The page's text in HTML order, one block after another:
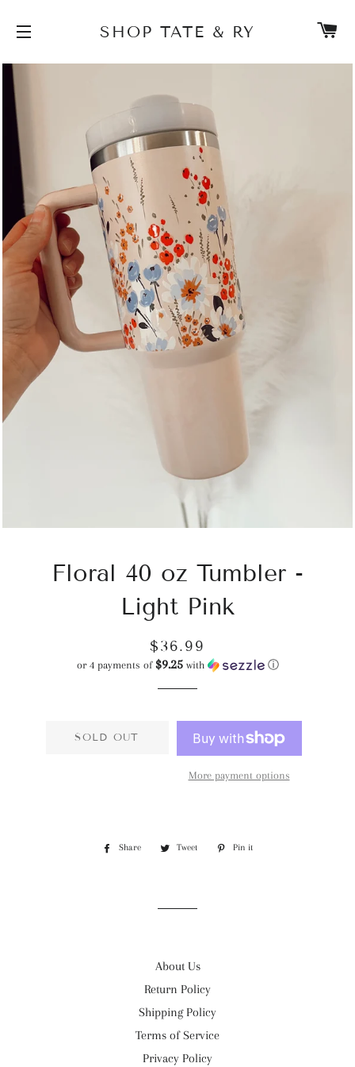
SHOP TATE & RY
Floral 40 oz Tumbler -
Light Pink
Regular
price
Sale
price
$36.99
or 4 payments of $9.25with ⓘ
SOLD OUT
More payment options
Share
Share
Tweet
Tweet
Pin it
About Us
Return Policy
Shipping Policy
Terms of Service
Privacy Policy